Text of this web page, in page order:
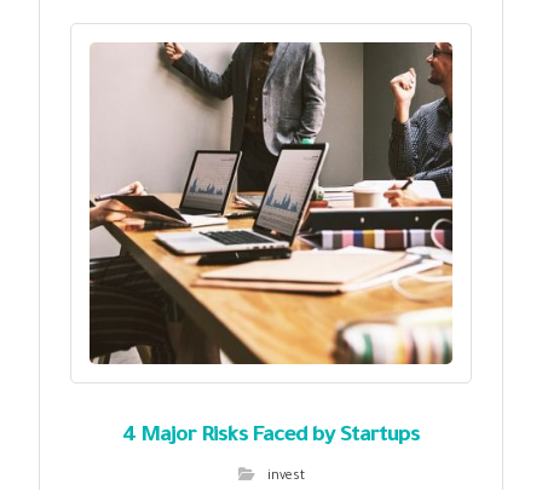
4 Major Risks Faced by Startups
invest